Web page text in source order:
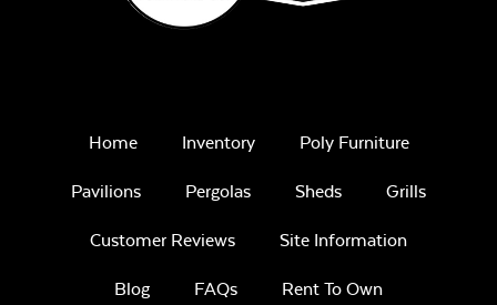
Home Inventory Poly Furniture
Pavilions Pergolas Sheds Grills
Customer Reviews Site Information
Blog FAQs Rent To Own